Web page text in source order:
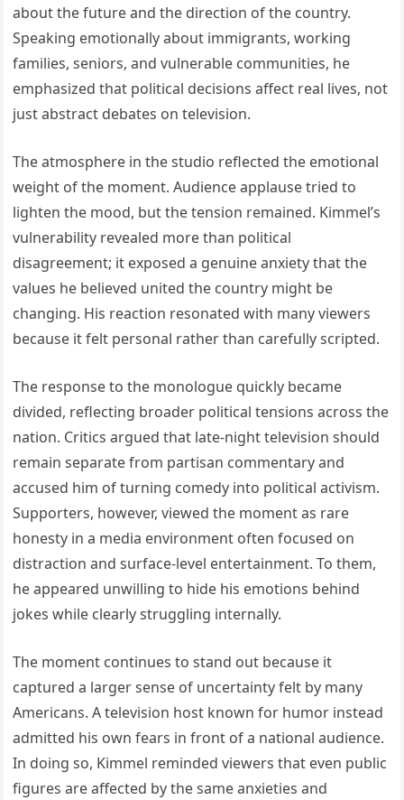
about the future and the direction of the country.
Speaking emotionally about immigrants, working
families, seniors, and vulnerable communities, he
emphasized that political decisions affect real lives, not
just abstract debates on television.
The atmosphere in the studio reflected the emotional
weight of the moment. Audience applause tried to
lighten the mood, but the tension remained. Kimmel’s
vulnerability revealed more than political
disagreement; it exposed a genuine anxiety that the
values he believed united the country might be
changing. His reaction resonated with many viewers
because it felt personal rather than carefully scripted.
The response to the monologue quickly became
divided, reflecting broader political tensions across the
nation. Critics argued that late-night television should
remain separate from partisan commentary and
accused him of turning comedy into political activism.
Supporters, however, viewed the moment as rare
honesty in a media environment often focused on
distraction and surface-level entertainment. To them,
he appeared unwilling to hide his emotions behind
jokes while clearly struggling internally.
The moment continues to stand out because it
captured a larger sense of uncertainty felt by many
Americans. A television host known for humor instead
admitted his own fears in front of a national audience.
In doing so, Kimmel reminded viewers that even public
figures are affected by the same anxieties and